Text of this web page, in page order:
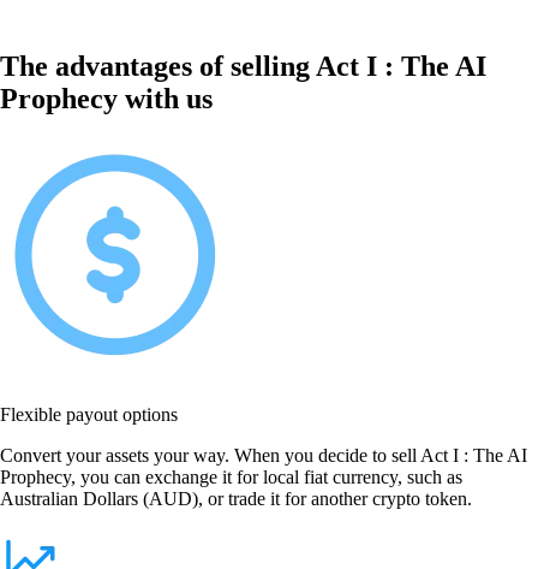
The advantages of selling Act I : The AI
Prophecy with us
Flexible payout options
Convert your assets your way. When you decide to sell Act I : The AI
Prophecy, you can exchange it for local fiat currency, such as
Australian Dollars (AUD), or trade it for another crypto token.